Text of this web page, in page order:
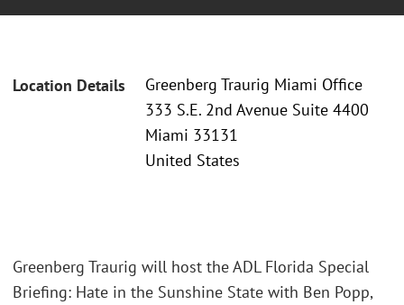
Location Details
Greenberg Traurig Miami Office
333 S.E. 2nd Avenue Suite 4400
Miami 33131
United States
Greenberg Traurig will host the ADL Florida Special
Briefing: Hate in the Sunshine State with Ben Popp,